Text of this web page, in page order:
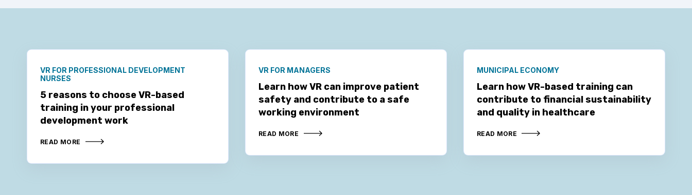
VR FOR PROFESSIONAL DEVELOPMENT
NURSES
5 reasons to choose VR-based
training in your professional
development work
READ MORE
VR FOR MANAGERS
Learn how VR can improve patient
safety and contribute to a safe
working environment
READ MORE
MUNICIPAL ECONOMY
Learn how VR-based training can
contribute to financial sustainability
and quality in healthcare
READ MORE